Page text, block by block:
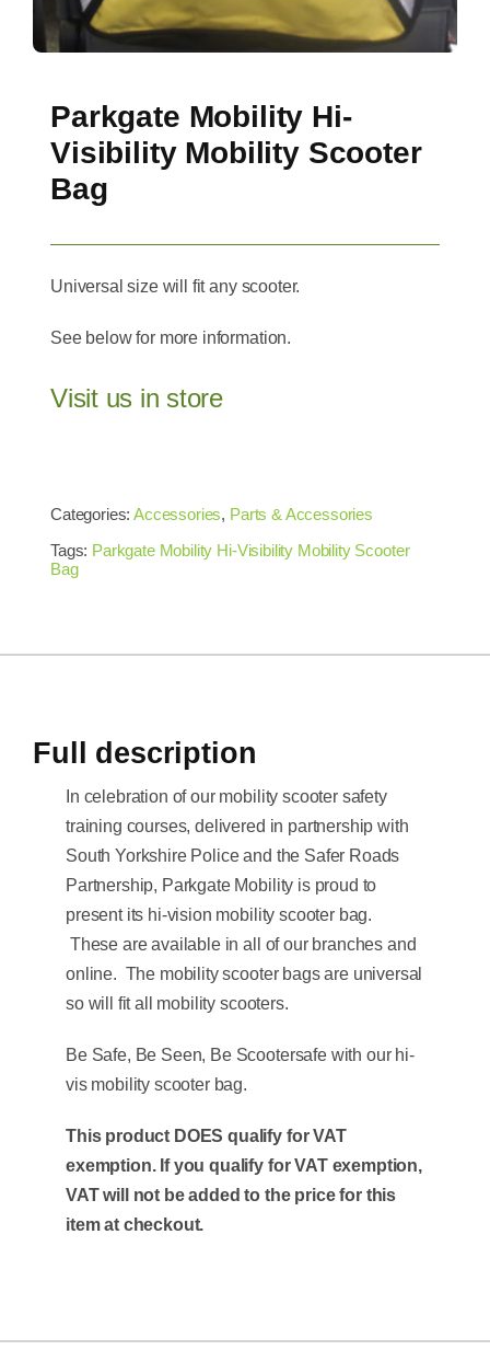
Parkgate Mobility Hi-
Visibility Mobility Scooter
Bag
Universal size will fit any scooter.
See below for more information.
Visit us in store
Categories:Accessories, Parts & Accessories
Tags: Parkgate Mobility Hi-Visibility Mobility Scooter
Bag
Full description
In celebration of our mobility scooter safety
training courses, delivered in partnership with
South Yorkshire Police and the Safer Roads
Partnership, Parkgate Mobility is proud to
present its hi-vision mobility scooter bag.
These are available in all of our branches and
online. The mobility scooter bags are universal
so will fit all mobility scooters.
Be Safe, Be Seen, Be Scootersafe with our hi-
vis mobility scooter bag.
This product DOES qualify for VAT
exemption. If you qualify for VAT exemption,
VAT will not be added to the price for this
item at checkout.